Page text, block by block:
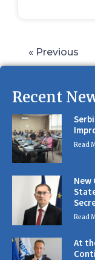
« Previous
Recent
Read
New
Read
At